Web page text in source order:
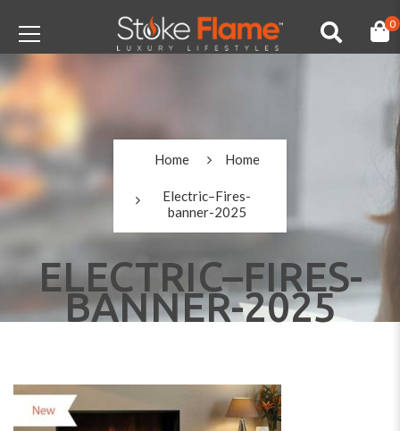
0
ELECTRIC–FIRES-
BANNER-2025
Home Home
Electric–Fires-
banner-2025